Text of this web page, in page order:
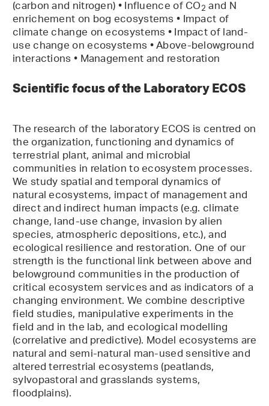
(carbon and nitrogen) • Influence of CO2and N
enrichement on bog ecosystems • Impact of
climate change on ecosystems • Impact of land-
use change on ecosystems • Above-belowground
interactions • Management and restoration
Scientific focus of the Laboratory ECOS
The research of the laboratory ECOS is centred on
the organization, functioning and dynamics of
terrestrial plant, animal and microbial
communities in relation to ecosystem processes.
We study spatial and temporal dynamics of
natural ecosystems, impact of management and
direct and indirect human impacts (e.g. climate
change, land-use change, invasion by alien
species, atmospheric depositions, etc.), and
ecological resilience and restoration. One of our
strength is the functional link between above and
belowground communities in the production of
critical ecosystem services and as indicators of a
changing environment. We combine descriptive
field studies, manipulative experiments in the
field and in the lab, and ecological modelling
(correlative and predictive). Model ecosystems are
natural and semi-natural man-used sensitive and
altered terrestrial ecosystems (peatlands,
sylvopastoral and grasslands systems,
floodplains).